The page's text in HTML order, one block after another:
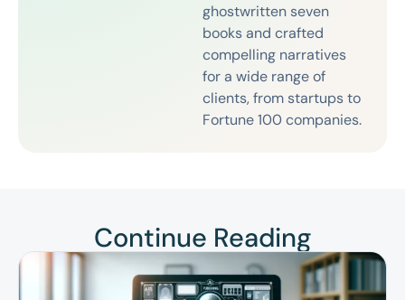
ghostwritten seven
books and crafted
compelling narratives
for a wide range of
clients, from startups to
Fortune 100 companies.
Continue Reading